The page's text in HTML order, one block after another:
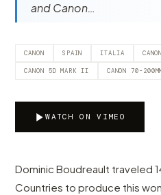
and Canon…
CANON SPAIN ITALIA
CANON 5D MARK II CANON 70-
WATCH ON VIMEO
Dominic Boudreault traveled
Countries to produce this